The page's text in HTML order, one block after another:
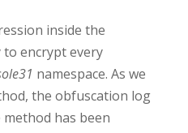
inside the
encrypt every
namespace. As we
the obfuscation log
has been